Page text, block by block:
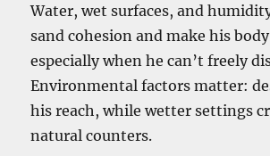
Water, wet surfaces, and
sand cohesion and make his
especially when he can’t freely
Environmental factors matter:
his reach, while wetter settings
natural counters.